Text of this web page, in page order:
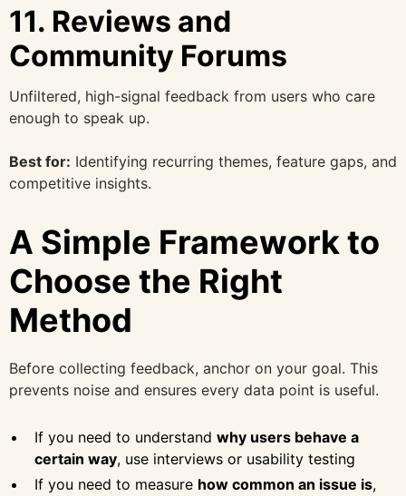
11. Reviews and
Community Forums
Unfiltered, high-signal feedback from users who care
enough to speak up.
Best for: Identifying recurring themes, feature gaps, and
competitive insights.
A Simple Framework to
Choose the Right
Method
Before collecting feedback, anchor on your goal. This
prevents noise and ensures every data point is useful.
If you need to understand why users behave a
certain way, use interviews or usability testing
If you need to measure how common an issue is,